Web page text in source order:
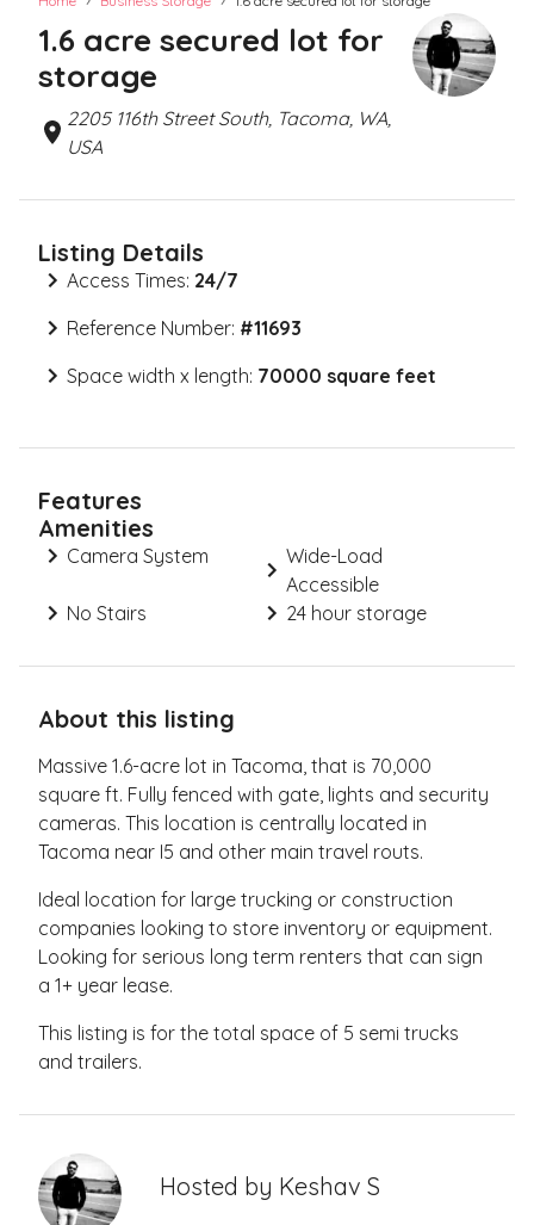
1.6 acre secured lot for
storage
2205 116th Street South, Tacoma, WA,
USA
Listing Details
Access Times: 24/7
Reference Number: #11693
Space width x length: 70000 square feet
Features
Amenities
Camera System
Wide-Load
Accessible
No Stairs
24 hour storage
About this listing
Massive 1.6-acre lot in Tacoma, that is 70,000
square ft. Fully fenced with gate, lights and security
cameras. This location is centrally located in
Tacoma near I5 and other main travel routs.
Ideal location for large trucking or construction
companies looking to store inventory or equipment.
Looking for serious long term renters that can sign
a 1+ year lease.
This listing is for the total space of 5 semi trucks
and trailers.
Hosted by Keshav S